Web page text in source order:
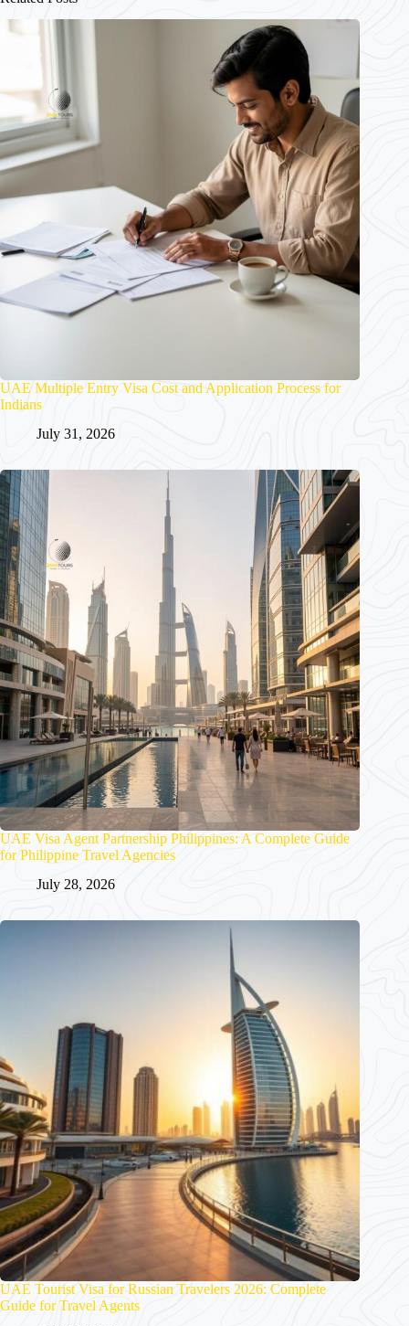
UAE Multiple Entry Visa Cost and Application Process for
Indians
July 31, 2026
UAE Visa Agent Partnership Philippines: A Complete Guide
for Philippine Travel Agencies
July 28, 2026
UAE Tourist Visa for Russian Travelers 2026: Complete
Guide for Travel Agents